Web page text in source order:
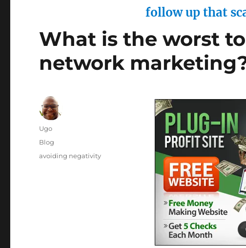
follow up that
What is the worst
network
Author
Ugo
Posted
Categories
Blog
Tags
avoiding negativity